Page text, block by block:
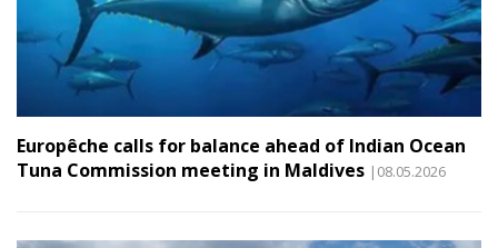
Europêche calls for balance ahead of Indian Ocean
Tuna Commission meeting in Maldives |08.05.2026